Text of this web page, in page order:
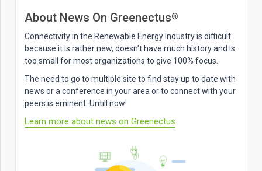
About News On Greenectus®
Connectivity in the Renewable Energy Industry is difficult
because it is rather new, doesn't have much history and is
too small for most organizations to give 100% focus.
The need to go to multiple site to find stay up to date with
news or a conference in your area or to connect with your
peers is eminent. Untill now!
Learn more about news on Greenectus